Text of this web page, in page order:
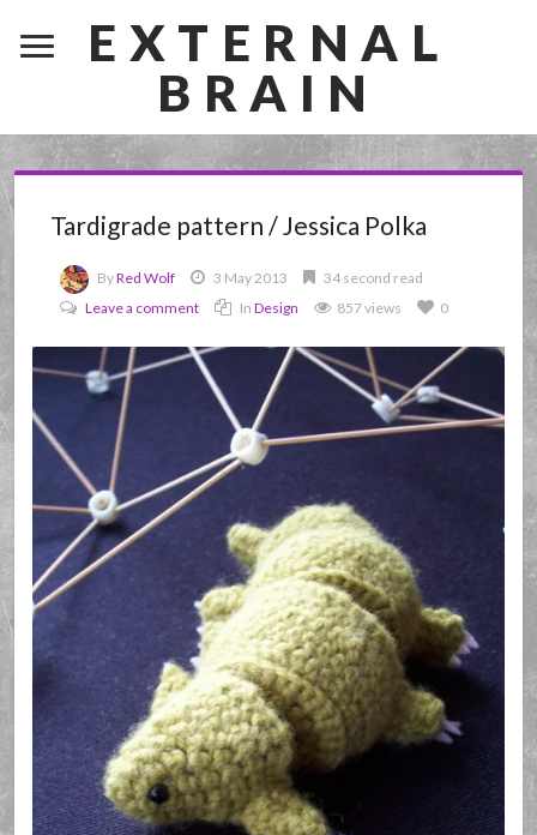
EXTERNAL
BRAIN
Tardigrade pattern / Jessica Polka
ByRed Wolf 3 May 2013
34 second read
Leave a comment
InDesign 857 views 0